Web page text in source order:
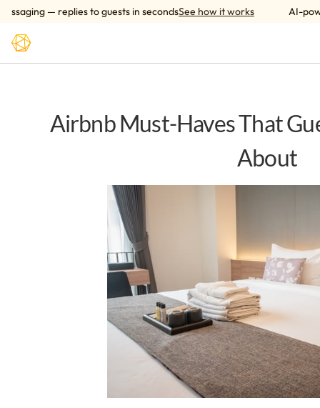
— replies to guests in secondsSee how it works AI-
Skip to main content
Airbnb Must-Haves That
About